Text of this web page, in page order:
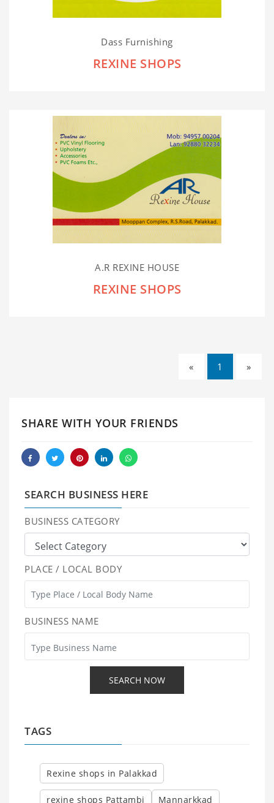
Dass Furnishing
REXINE SHOPS
A.R REXINE HOUSE
REXINE SHOPS
« 1 »
SHARE WITH YOUR FRIENDS
SEARCH BUSINESS HERE
BUSINESS CATEGORY
PLACE / LOCAL BODY
BUSINESS NAME
TAGS
Rexine shops in Palakkad
rexine shops Pattambi Mannarkkad